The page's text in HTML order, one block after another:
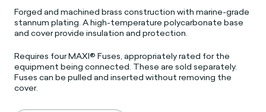
Forged and machined brass construction with marine-grade
stannum plating. A high-temperature polycarbonate base
and cover provide insulation and protection.
Requires four MAXI® Fuses, appropriately rated for the
equipment being connected. These are sold separately.
Fuses can be pulled and inserted without removing the
cover.